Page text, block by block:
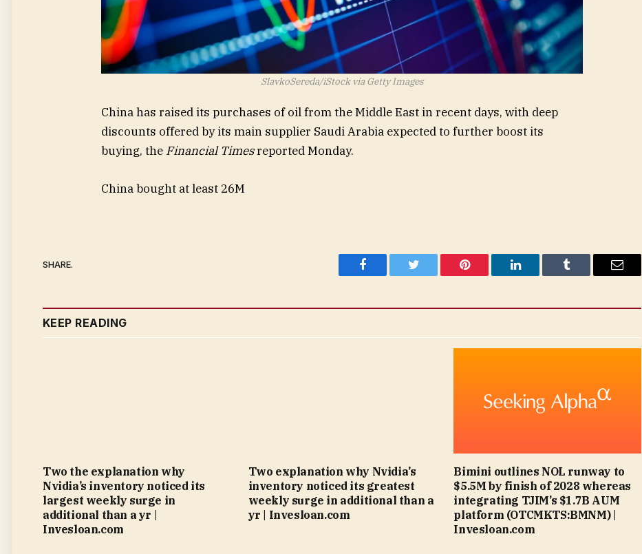
SlavkoSereda/iStock via Getty Images
China has raised its purchases of oil from the Middle East in recent days, with deep
discounts offered by its main supplier Saudi Arabia expected to further boost its
buying, the Financial Timesreported Monday.
China bought at least 26M
SHARE.
Facebook Twitter Pinterest LinkedIn Tumblr Email
KEEP READING
Two the explanation why
Nvidia’s inventory noticed its
largest weekly surge in
additional than a yr |
Invesloan.com
Two explanation why Nvidia’s
inventory noticed its greatest
weekly surge in additional than a
yr | Invesloan.com
Bimini outlines NOL runway to
$5.5M by finish of 2028 whereas
integrating TJIM’s $1.7B AUM
platform (OTCMKTS:BMNM) |
Invesloan.com